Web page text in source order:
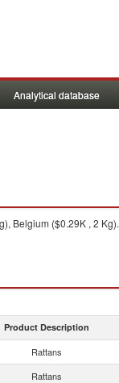
Analytical database
Belgium ($0.29K , 2 Kg).
Product Description
Rattans
Rattans